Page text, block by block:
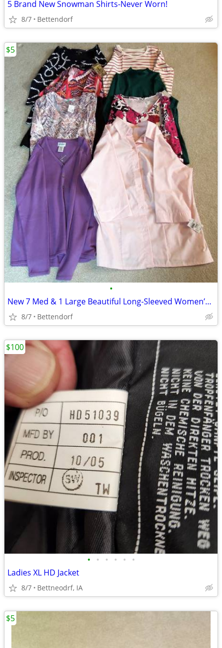
5 Brand New Snowman Shirts-Never Worn!
8/7 Bettendorf
•
New 7 Med & 1 Large Beautiful Long-Sleeved Women’s Tops-Never Worn!
8/7 Bettendorf
$5
• • • • • •
Ladies XL HD Jacket
8/7 Bettneodrf, IA
$100
$5